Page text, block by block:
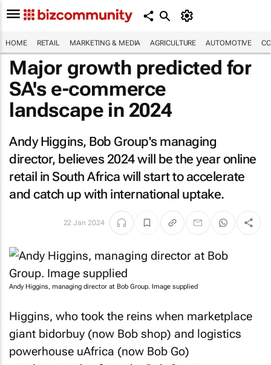
HOME RETAIL MARKETING & MEDIA AGRICULTURE AUTOMOTIVE
Major growth predicted for
SA's e-commerce
landscape in 2024
Andy Higgins, Bob Group's managing
director, believes 2024 will be the year online
retail in South Africa will start to accelerate
and catch up with international uptake.
22 Jan 2024
Andy Higgins, managing director at Bob Group. Image supplied
Higgins, who took the reins when marketplace
giant bidorbuy (now Bob shop) and logistics
powerhouse uAfrica (now Bob Go)